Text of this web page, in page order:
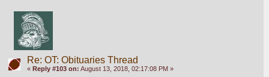
Re: OT: Obituaries Thread
« Reply #103 on: August 13, 2018, 02:17:08 PM »